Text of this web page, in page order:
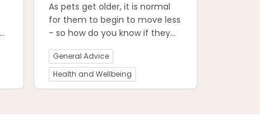
As pets get older, it is normal
for them to begin to move less
- so how do you know if they
are suffering from arthritis?
Petstock vet Dr Natalia Li takes
us through the signs and
symptoms of arthritis in dogs
General Advice
Health and Wellbeing